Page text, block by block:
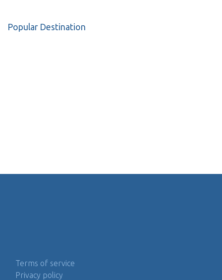
Popular Destination
Terms of service
Privacy policy